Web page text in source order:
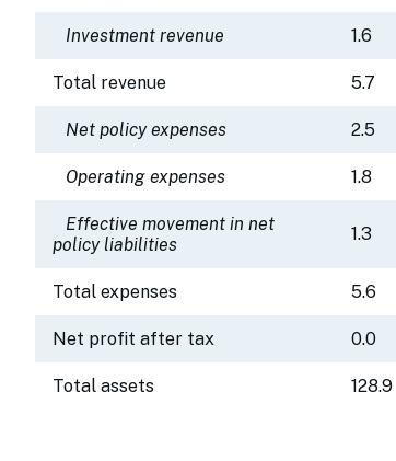
Investment revenue 1.6
Total revenue 5.7
Net policy expenses 2.5
Operating expenses 1.8
Effective movement in net
policy liabilities
1.3
Total expenses 5.6
Net profit after tax 0.0
Total assets 128.9